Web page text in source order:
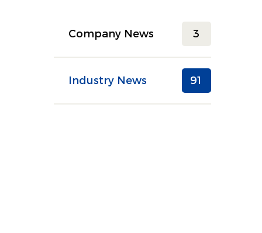
Company News 3
Industry News 91